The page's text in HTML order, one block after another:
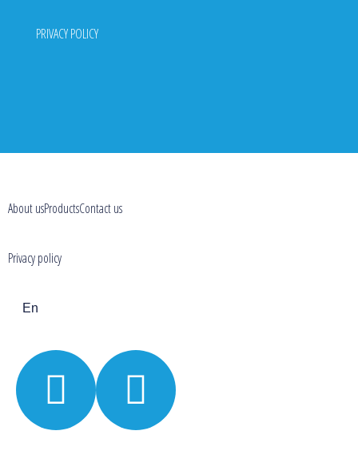
PRIVACY POLICY
About usProductsContact us
Privacy policy
En